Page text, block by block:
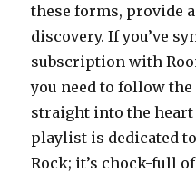
these forms, provide
discovery. If you’ve
subscription with
you need to follow
straight into the
playlist is dedicated
Rock; it’s chock-full